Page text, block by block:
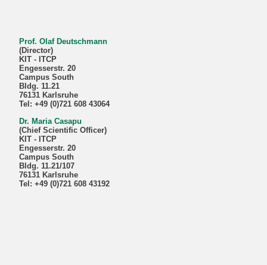
Prof. Olaf Deutschmann
(Director)
KIT - ITCP
Engesserstr. 20
Campus South
Bldg. 11.21
76131 Karlsruhe
Tel: +49 (0)721 608 43064
Dr. Maria Casapu
(Chief Scientific Officer)
KIT - ITCP
Engesserstr. 20
Campus South
Bldg. 11.21/107
76131 Karlsruhe
Tel: +49 (0)721 608 43192